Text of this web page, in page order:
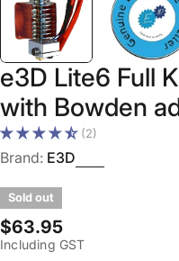
e3D Lite6 Full
with Bowden
(2)
Brand: E3D
Sold out
Regular
price
$63.95
Including GST